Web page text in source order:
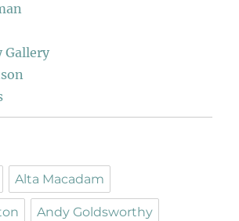
Gallery
Alta Macadam
Andy Goldsworthy